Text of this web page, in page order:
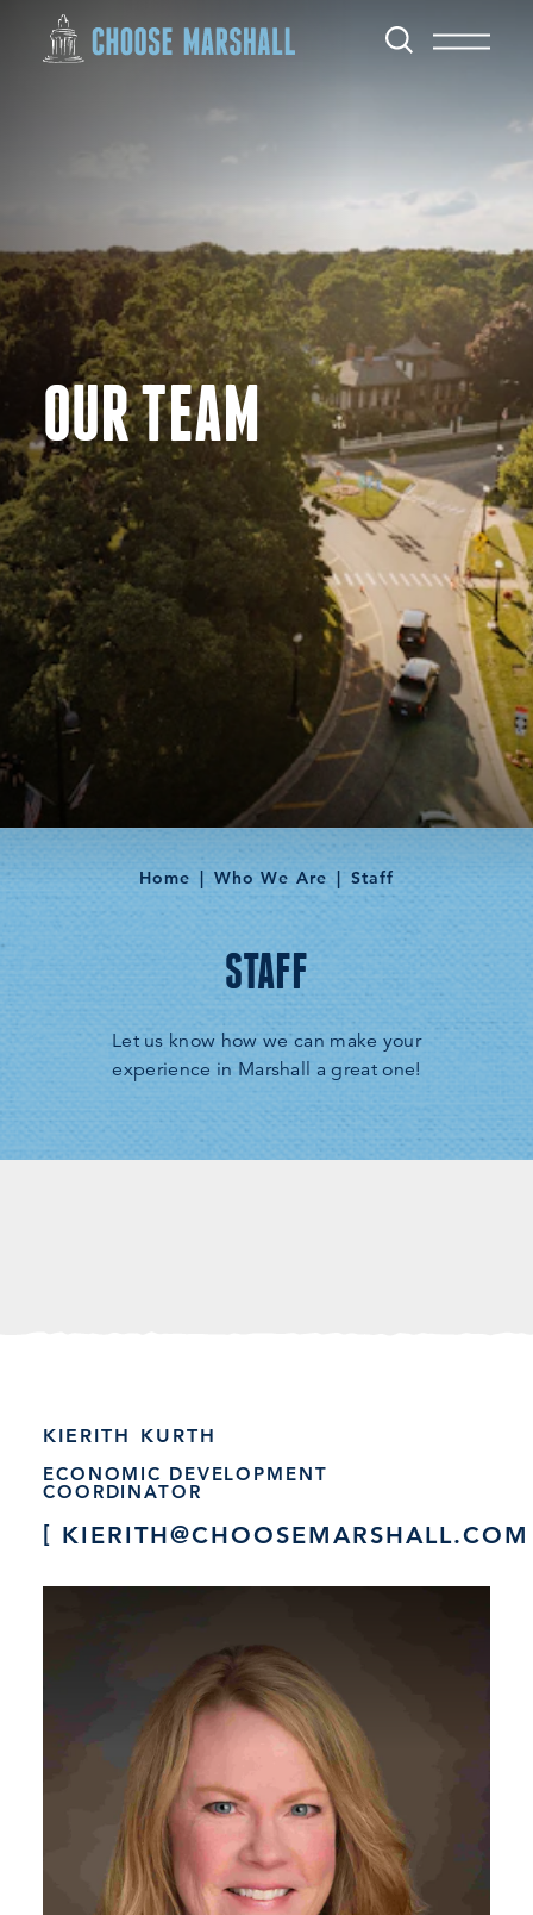
Skip to content
OUR TEAM
Home Who We Are Staff
STAFF
Let us know how we can make your
experience in Marshall a great one!
KIERITH KURTH
ECONOMIC DEVELOPMENT
COORDINATOR
KIERITH@CHOOSEMARSHALL.COM